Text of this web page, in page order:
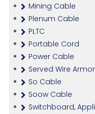
Mining Cable
Plenum Cable
PLTC
Portable Cord
Power Cable
Served Wire Armor
So Cable
Soow Cable
Switchboard,